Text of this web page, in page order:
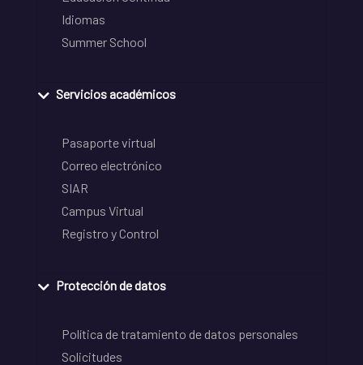
Idiomas
Summer School
Servicios académicos
Pasaporte virtual
Correo electrónico
SIAR
Campus Virtual
Registro y Control
Protección de datos
Política de tratamiento de datos personales
Solicitudes